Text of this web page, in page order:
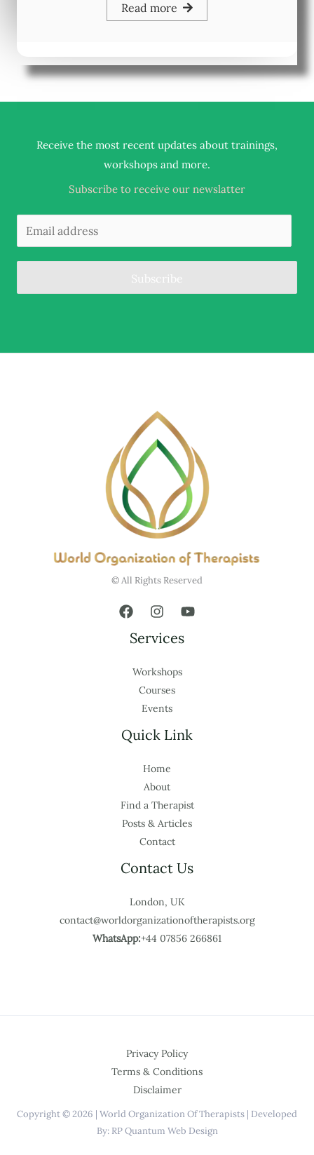
Read more
Receive the most recent updates about trainings,
workshops and more.
Subscribe to receive our newslatter
Subscribe
© All Rights Reserved
Services
Workshops
Courses
Events
Quick Link
Home
About
Find a Therapist
Posts & Articles
Contact
Contact Us
London, UK
contact@worldorganizationoftherapists.org
WhatsApp:+44 07856 266861
Privacy Policy
Terms & Conditions
Disclaimer
Copyright © 2026 | World Organization Of Therapists | Developed
By: RP Quantum Web Design